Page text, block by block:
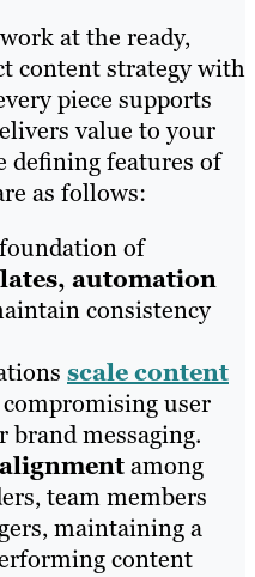
at the ready,
content strategy with
piece supports
value to your
defining features of
as follows:
of
automation
consistency
scale content
user
brand messaging.
among
team members
maintaining a
content